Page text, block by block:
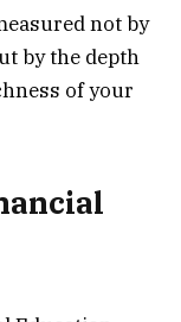
not by
by the depth
of your